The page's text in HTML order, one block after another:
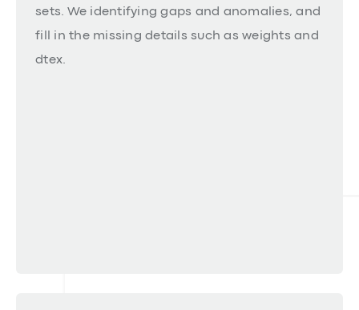
sets. We identifying gaps and anomalies, and
fill in the missing details such as weights and
dtex.